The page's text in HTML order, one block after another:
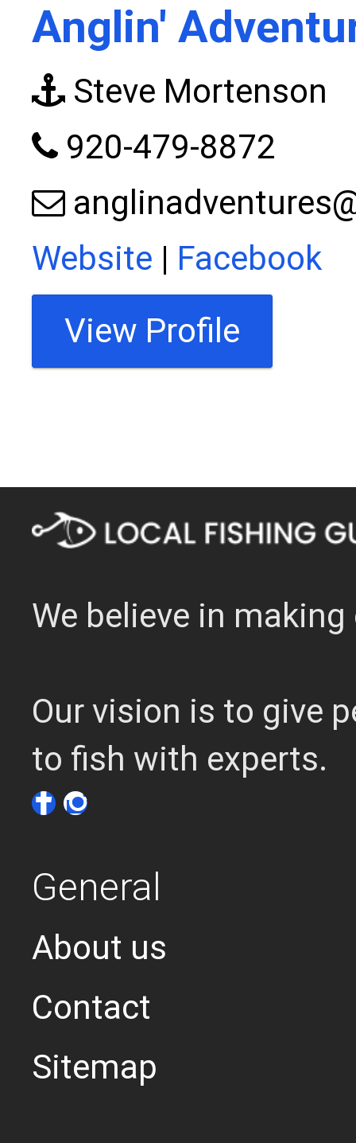
Anglin'
Steve Mortenson
920-479-8872
Website | Facebook
View Profile
We believe in
Our vision is to give
to fish with experts.
General
About us
Contact
Sitemap